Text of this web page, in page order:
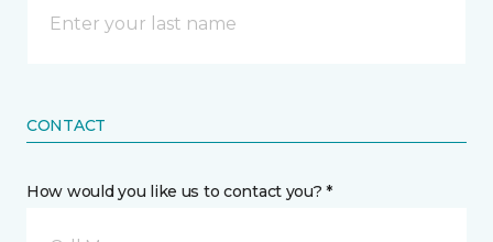
CONTACT
How would you like us to contact you? *